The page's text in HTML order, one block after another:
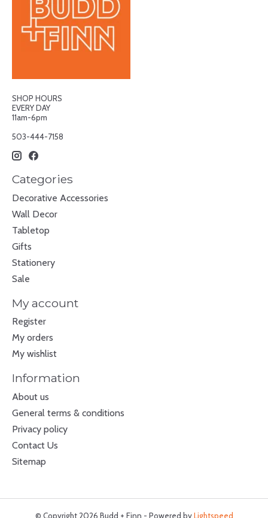
SHOP HOURS
EVERY DAY
11am-6pm
503-444-7158
Categories
Decorative Accessories
Wall Decor
Tabletop
Gifts
Stationery
Sale
My account
Register
My orders
My wishlist
Information
About us
General terms & conditions
Privacy policy
Contact Us
Sitemap
© Copyright 2026 Budd + Finn - Powered byLightspeed